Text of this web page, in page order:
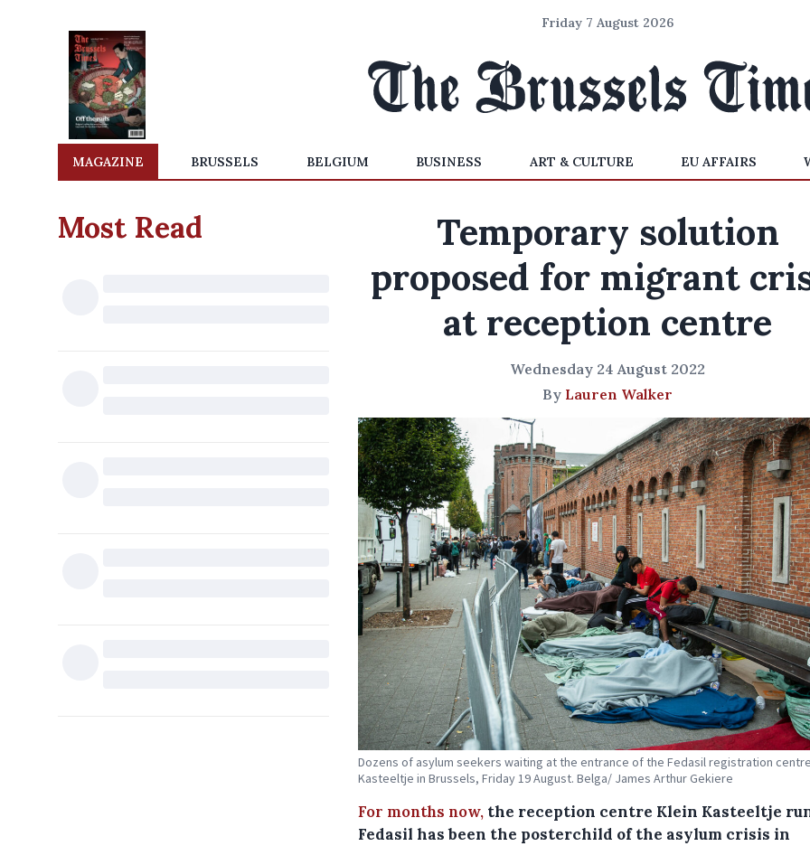
Friday 7 August 2026
MAGAZINE BRUSSELS BELGIUM BUSINESS ART & CULTURE EU AFFAIRS
Most Read
Temporary solution
proposed for migrant
at reception centre
Wednesday 24 August 2022
By Lauren Walker
Dozens of asylum seekers waiting at the entrance of the Fedasil registration
Kasteeltje in Brussels, Friday 19 August. Belga/ James Arthur Gekiere
For months now, the reception centre Klein Kasteeltje
Fedasil has been the posterchild of the asylum crisis in